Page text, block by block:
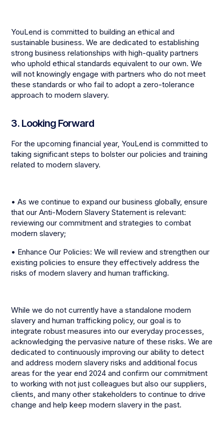
YouLend is committed to building an ethical and
sustainable business. We are dedicated to establishing
strong business relationships with high-quality partners
who uphold ethical standards equivalent to our own. We
will not knowingly engage with partners who do not meet
these standards or who fail to adopt a zero-tolerance
approach to modern slavery.
3. Looking Forward
For the upcoming financial year, YouLend is committed to
taking significant steps to bolster our policies and training
related to modern slavery.
• As we continue to expand our business globally, ensure
that our Anti-Modern Slavery Statement is relevant:
reviewing our commitment and strategies to combat
modern slavery;
• Enhance Our Policies: We will review and strengthen our
existing policies to ensure they effectively address the
risks of modern slavery and human trafficking.
While we do not currently have a standalone modern
slavery and human trafficking policy, our goal is to
integrate robust measures into our everyday processes,
acknowledging the pervasive nature of these risks. We are
dedicated to continuously improving our ability to detect
and address modern slavery risks and additional focus
areas for the year end 2024 and confirm our commitment
to working with not just colleagues but also our suppliers,
clients, and many other stakeholders to continue to drive
change and help keep modern slavery in the past.